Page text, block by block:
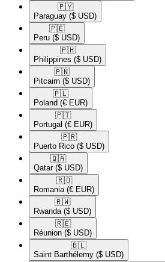
🇵🇾​
Paraguay ($ USD)
🇵🇪​
Peru ($ USD)
🇵🇭​
Philippines ($ USD)
🇵🇳​
Pitcairn ($ USD)
🇵🇱​
Poland (€ EUR)
🇵🇹​
Portugal (€ EUR)
🇵🇷​
Puerto Rico ($ USD)
🇶🇦​
Qatar ($ USD)
🇷🇴​
Romania (€ EUR)
🇷🇼​
Rwanda ($ USD)
🇷🇪​
Réunion ($ USD)
🇧🇱​
Saint Barthélemy ($ USD)